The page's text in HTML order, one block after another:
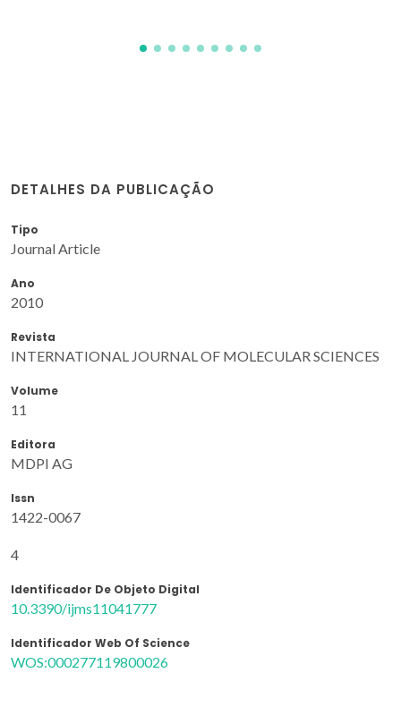
DETALHES DA PUBLICAÇÃO
Tipo
Journal Article
Ano
2010
Revista
INTERNATIONAL JOURNAL OF MOLECULAR SCIENCES
Volume
11
Editora
MDPI AG
Issn
1422-0067
4
Identificador De Objeto Digital
10.3390/ijms11041777
Identificador Web Of Science
WOS:000277119800026